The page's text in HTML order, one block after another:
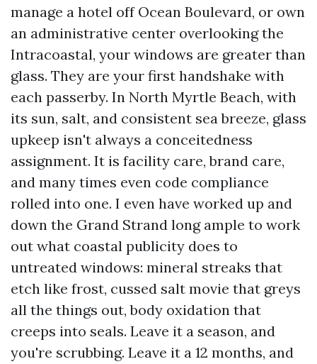
manage a hotel off Ocean Boulevard, or own
an administrative center overlooking the
Intracoastal, your windows are greater than
glass. They are your first handshake with
each passerby. In North Myrtle Beach, with
its sun, salt, and consistent sea breeze, glass
upkeep isn't always a conceitedness
assignment. It is facility care, brand care,
and many times even code compliance
rolled into one. I even have worked up and
down the Grand Strand long ample to work
out what coastal publicity does to
untreated windows: mineral streaks that
etch like frost, cussed salt movie that greys
all the things out, body oxidation that
creeps into seals. Leave it a season, and
you're scrubbing. Leave it a 12 months, and